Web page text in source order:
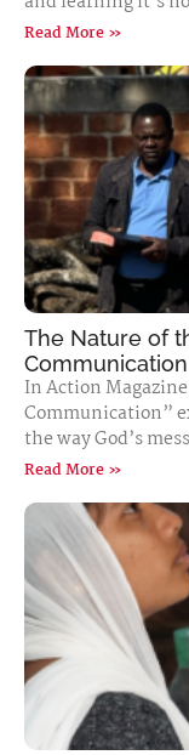
Read More »
The Nature of
Communication
In Action
Communication”
the way God’s
Read More »